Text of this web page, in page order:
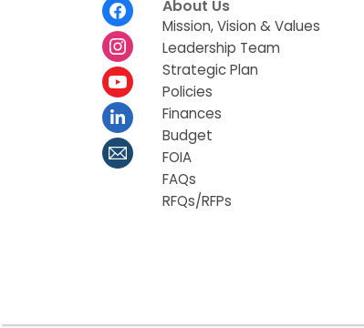
About Us
Mission, Vision & Values
Leadership Team
Strategic Plan
Policies
Finances
Budget
FOIA
FAQs
RFQs/RFPs